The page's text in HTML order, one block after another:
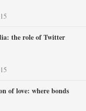
the role of Twitter
of love: where bonds